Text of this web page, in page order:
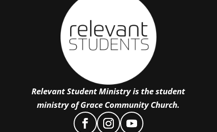
Relevant Student Ministry is the student
ministry of Grace Community Church.